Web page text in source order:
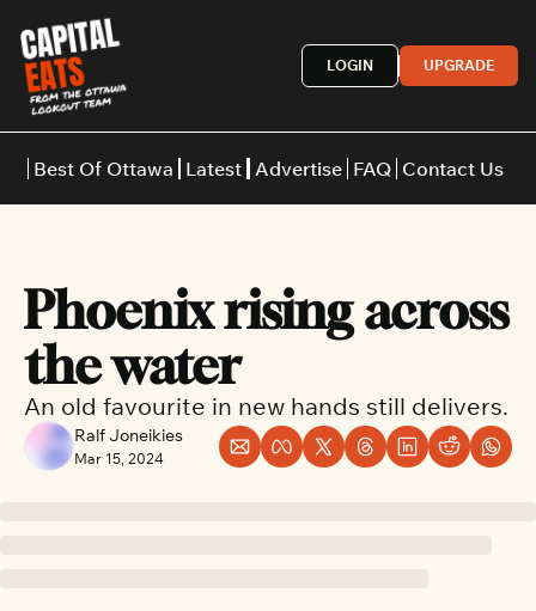
LOGIN UPGRADE
Best Of Ottawa
Restaurants
Italian
Thai
Latest Advertise FAQ Contact Us
Phoenix rising across
the water
An old favourite in new hands still delivers.
Ralf Joneikies
Mar 15, 2024